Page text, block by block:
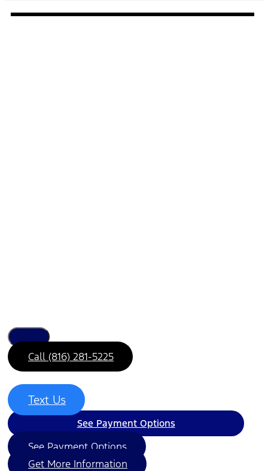
Call (816) 281-5225
Text Us
See Payment Options
See Payment Options
Get More Information